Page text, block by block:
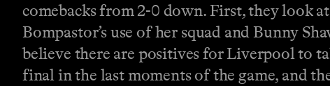
comebacks from 2-0 down. First, they look
Bompastor’s use of her squad and Bunny
believe there are positives for Liverpool to
final in the last moments of the game, and